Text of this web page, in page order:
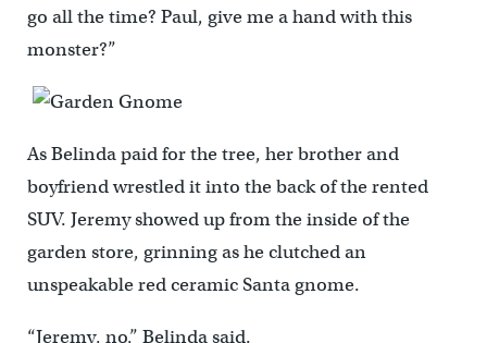
go all the time? Paul, give me a hand with this
monster?”
As Belinda paid for the tree, her brother and
boyfriend wrestled it into the back of the rented
SUV. Jeremy showed up from the inside of the
garden store, grinning as he clutched an
unspeakable red ceramic Santa gnome.
“Jeremy, no,” Belinda said.